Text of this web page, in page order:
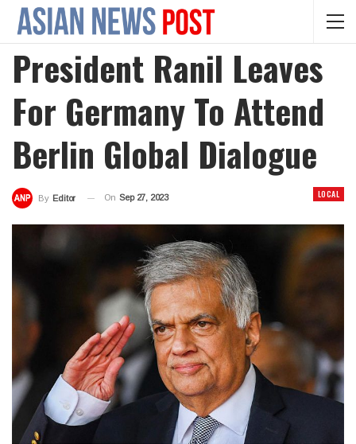
President Ranil Leaves
For Germany To Attend
Berlin Global Dialogue
LOCAL
By Editor On Sep 27, 2023